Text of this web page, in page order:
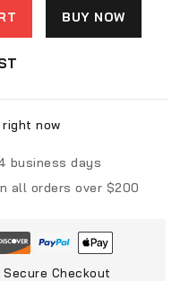
BUY NOW
now
business days
all orders over $200
Checkout